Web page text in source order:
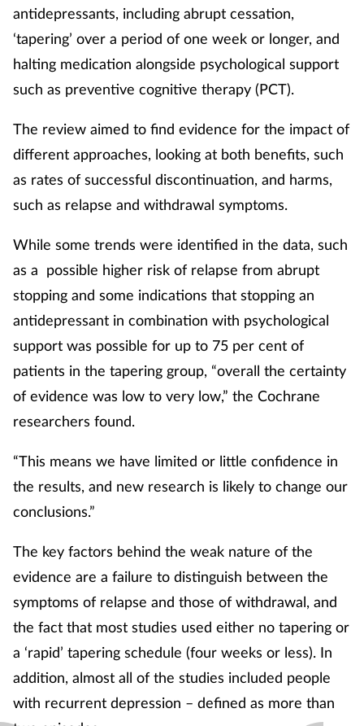
antidepressants, including abrupt cessation,
‘tapering’ over a period of one week or longer, and
halting medication alongside psychological support
such as preventive cognitive therapy (PCT).
The review aimed to find evidence for the impact of
different approaches, looking at both benefits, such
as rates of successful discontinuation, and harms,
such as relapse and withdrawal symptoms.
While some trends were identified in the data, such
as a possible higher risk of relapse from abrupt
stopping and some indications that stopping an
antidepressant in combination with psychological
support was possible for up to 75 per cent of
patients in the tapering group, “overall the certainty
of evidence was low to very low,” the Cochrane
researchers found.
“This means we have limited or little confidence in
the results, and new research is likely to change our
conclusions.”
The key factors behind the weak nature of the
evidence are a failure to distinguish between the
symptoms of relapse and those of withdrawal, and
the fact that most studies used either no tapering or
a ‘rapid’ tapering schedule (four weeks or less). In
addition, almost all of the studies included people
with recurrent depression – defined as more than